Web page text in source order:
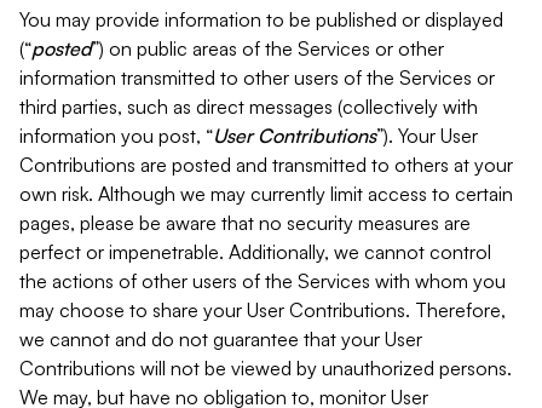
You may provide information to be published or displayed
(“posted”) on public areas of the Services or other
information transmitted to other users of the Services or
third parties, such as direct messages (collectively with
information you post, “User Contributions”). Your User
Contributions are posted and transmitted to others at your
own risk. Although we may currently limit access to certain
pages, please be aware that no security measures are
perfect or impenetrable. Additionally, we cannot control
the actions of other users of the Services with whom you
may choose to share your User Contributions. Therefore,
we cannot and do not guarantee that your User
Contributions will not be viewed by unauthorized persons.
We may, but have no obligation to, monitor User